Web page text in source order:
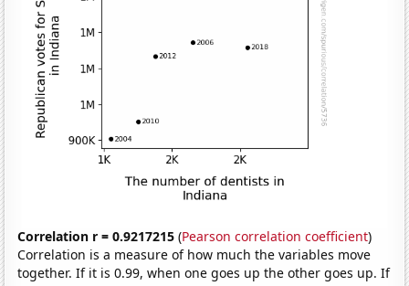
Correlation r = 0.9217215 (Pearson correlation coefficient)
Correlation is a measure of how much the variables move
together. If it is 0.99, when one goes up the other goes up. If